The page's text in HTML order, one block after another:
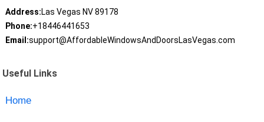
Address:Las Vegas NV 89178
Phone:+18446441653
Email:support@AffordableWindowsAndDoorsLasVegas.com
Useful Links
Home